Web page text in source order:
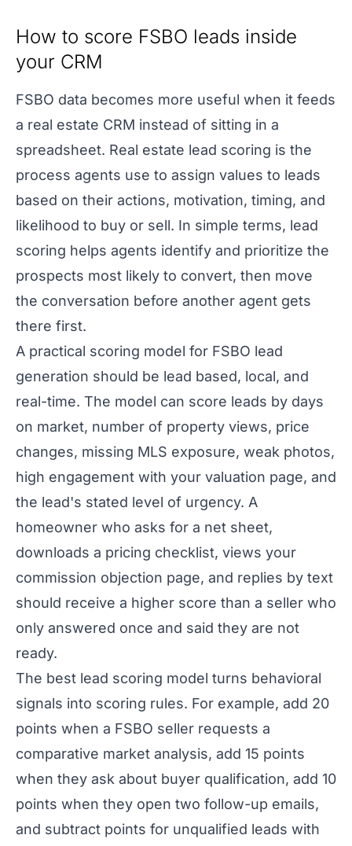
How to score FSBO leads inside
your CRM
FSBO data becomes more useful when it feeds
a real estate CRM instead of sitting in a
spreadsheet. Real estate lead scoring is the
process agents use to assign values to leads
based on their actions, motivation, timing, and
likelihood to buy or sell. In simple terms, lead
scoring helps agents identify and prioritize the
prospects most likely to convert, then move
the conversation before another agent gets
there first.
A practical scoring model for FSBO lead
generation should be lead based, local, and
real-time. The model can score leads by days
on market, number of property views, price
changes, missing MLS exposure, weak photos,
high engagement with your valuation page, and
the lead's stated level of urgency. A
homeowner who asks for a net sheet,
downloads a pricing checklist, views your
commission objection page, and replies by text
should receive a higher score than a seller who
only answered once and said they are not
ready.
The best lead scoring model turns behavioral
signals into scoring rules. For example, add 20
points when a FSBO seller requests a
comparative market analysis, add 15 points
when they ask about buyer qualification, add 10
points when they open two follow-up emails,
and subtract points for unqualified leads with